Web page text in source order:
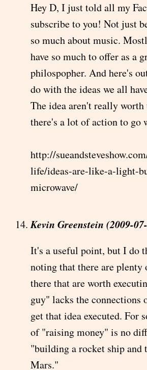
Hey D, I just told all my
subscribe to you! Not just
so much about music.
have so much to offer as a
philospopher. And here's
do with the ideas we all
The idea aren't really
there's a lot of action to go
http://
life/ideas-are-like-a-light-
microwave/
Kevin Greenstein (2009-
It's a useful point, but I do
noting that there are plenty
there that are worth
guy" lacks the connections
get that idea executed. For
of "raising money" is no
"building a rocket ship and
Mars."